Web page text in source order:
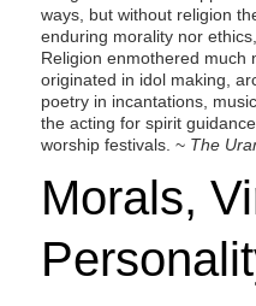
ways, but without religion
enduring morality nor
Religion enmothered much
originated in idol making,
poetry in incantations,
the acting for spirit
worship festivals. ~ The
Morals,